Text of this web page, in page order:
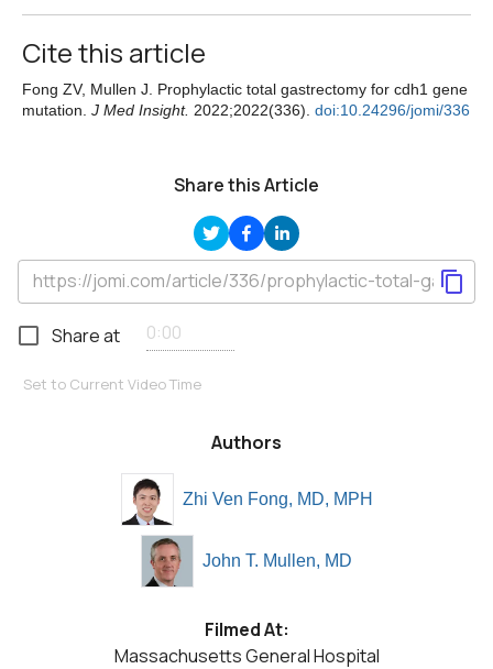
Cite this article
Fong ZV, Mullen J. Prophylactic total gastrectomy for cdh1 gene
mutation. J Med Insight. 2022;2022(336). doi:10.24296/jomi/336
Share this Article
Share at
Set to Current Video Time
Authors
Zhi Ven Fong, MD, MPH
John T. Mullen, MD
Filmed At:
Massachusetts General Hospital